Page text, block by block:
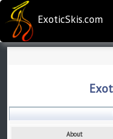
ExoticSkis.com
About